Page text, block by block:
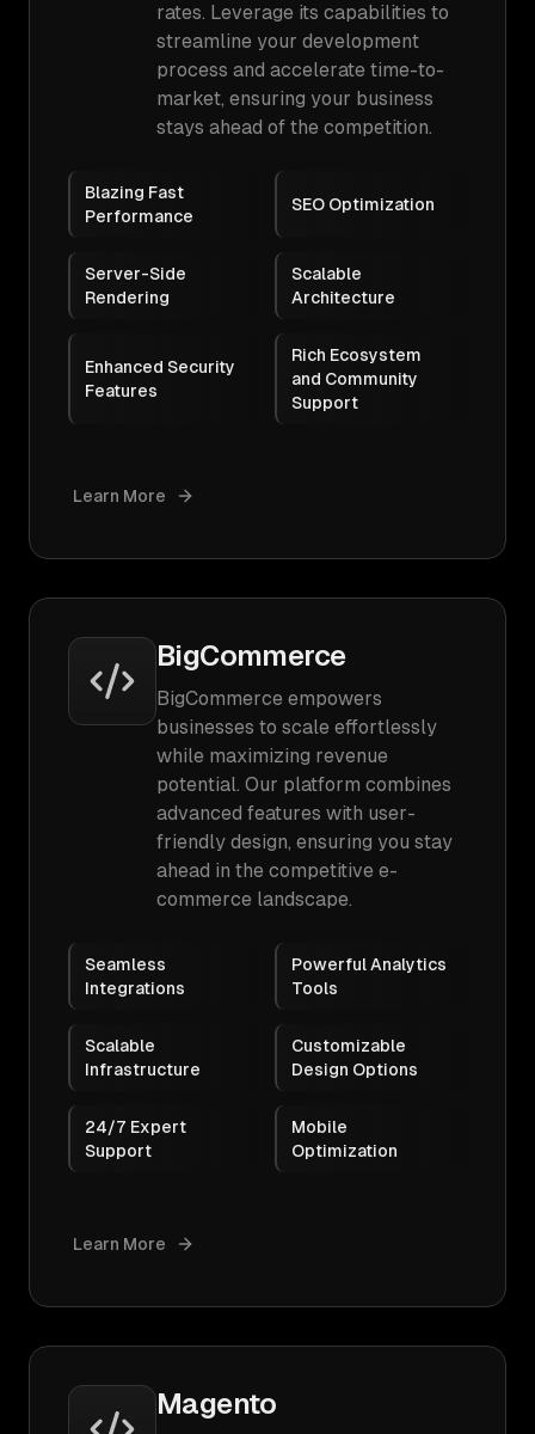
rates. Leverage its capabilities to
streamline your development
process and accelerate time-to-
market, ensuring your business
stays ahead of the competition.
Blazing Fast
Performance
SEO Optimization
Server-Side
Rendering
Scalable
Architecture
Enhanced Security
Features
Rich Ecosystem
and Community
Support
Learn More
BigCommerce
BigCommerce empowers
businesses to scale effortlessly
while maximizing revenue
potential. Our platform combines
advanced features with user-
friendly design, ensuring you stay
ahead in the competitive e-
commerce landscape.
Seamless
Integrations
Powerful Analytics
Tools
Scalable
Infrastructure
Customizable
Design Options
24/7 Expert
Support
Mobile
Optimization
Learn More
Magento